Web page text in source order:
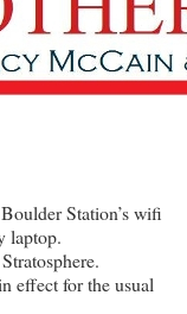
Station’s wifi
laptop.
effect for the usual